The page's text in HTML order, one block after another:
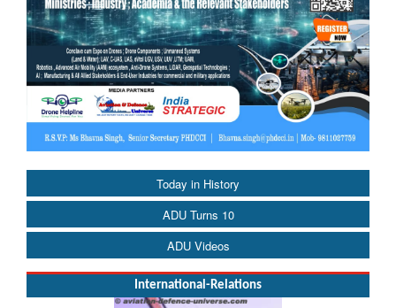
Today in History
ADU Turns 10
ADU Videos
International-Relations